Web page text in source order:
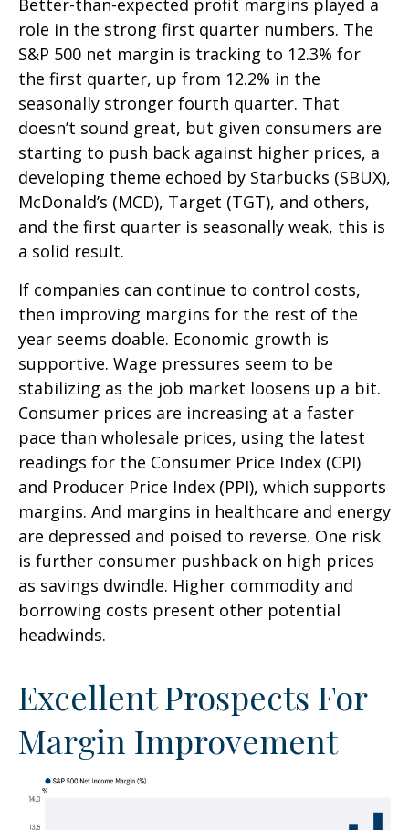
Better-than-expected profit margins played a
role in the strong first quarter numbers. The
S&P 500 net margin is tracking to 12.3% for
the first quarter, up from 12.2% in the
seasonally stronger fourth quarter. That
doesn’t sound great, but given consumers are
starting to push back against higher prices, a
developing theme echoed by Starbucks (SBUX),
McDonald’s (MCD), Target (TGT), and others,
and the first quarter is seasonally weak, this is
a solid result.
If companies can continue to control costs,
then improving margins for the rest of the
year seems doable. Economic growth is
supportive. Wage pressures seem to be
stabilizing as the job market loosens up a bit.
Consumer prices are increasing at a faster
pace than wholesale prices, using the latest
readings for the Consumer Price Index (CPI)
and Producer Price Index (PPI), which supports
margins. And margins in healthcare and energy
are depressed and poised to reverse. One risk
is further consumer pushback on high prices
as savings dwindle. Higher commodity and
borrowing costs present other potential
headwinds.
Excellent Prospects For
Margin Improvement